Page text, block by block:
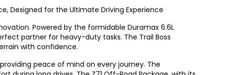
Designed for the Ultimate Driving Experience
Powered by the formidable Duramax 6.6L
partner for heavy-duty tasks. The Trail Boss
with confidence.
peace of mind on every journey. The